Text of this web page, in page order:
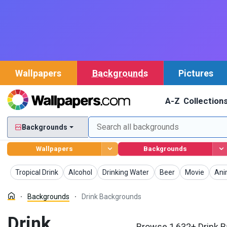
Wallpapers Backgrounds Pictures
A-Z
Backgrounds
Wallpapers Backgrounds
Tropical Drink
Backgrounds Alcohol
BackgroundsDrinking Water
Backgrounds Beer
Backgrounds
Movie
Backgrounds
Backgrounds Drink Backgrounds